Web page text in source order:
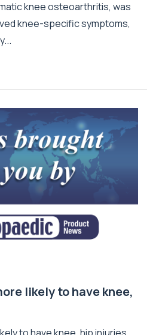
knee osteoarthritis, was
knee-specific symptoms,
likely to have knee,